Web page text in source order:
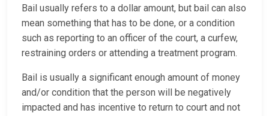
Bail usually refers to a dollar amount, but bail can also
mean something that has to be done, or a condition
such as reporting to an officer of the court, a curfew,
restraining orders or attending a treatment program.
Bail is usually a significant enough amount of money
and/or condition that the person will be negatively
impacted and has incentive to return to court and not